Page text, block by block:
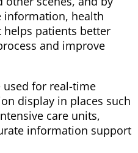
information, health
patients better
and improve
for real-time
display in places such
care units,
information support